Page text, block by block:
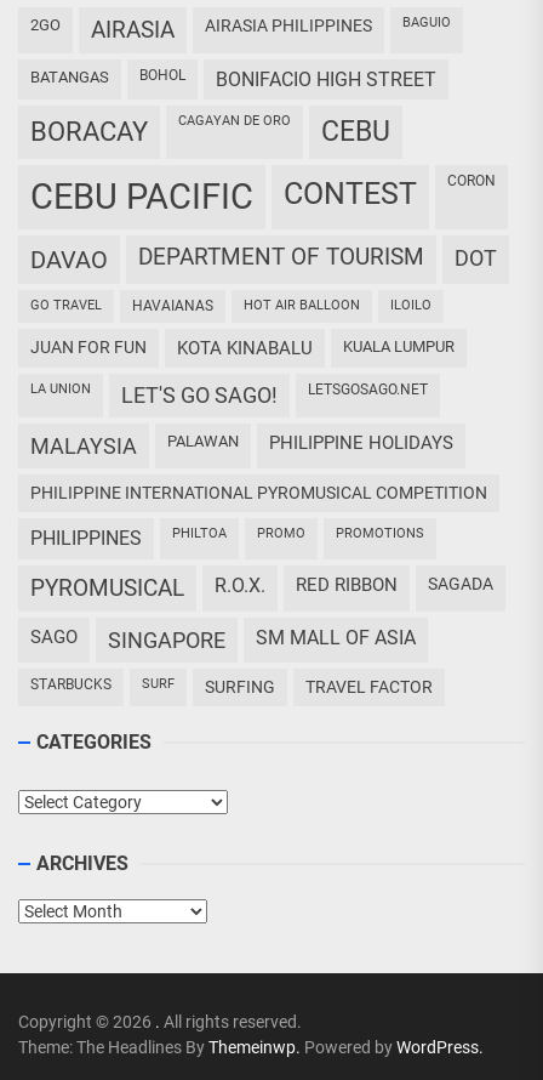
2GO AIRASIA AIRASIA PHILIPPINES BAGUIO
BATANGAS BOHOL BONIFACIO HIGH STREET
BORACAY CAGAYAN DE ORO CEBU
CEBU PACIFIC CONTEST CORON
DAVAO DEPARTMENT OF TOURISM DOT
GO TRAVEL HAVAIANAS HOT AIR BALLOON ILOILO
JUAN FOR FUN KOTA KINABALU KUALA LUMPUR
LA UNION LET'S GO SAGO! LETSGOSAGO.NET
MALAYSIA PALAWAN PHILIPPINE HOLIDAYS
PHILIPPINE INTERNATIONAL PYROMUSICAL COMPETITION
PHILIPPINES PHILTOA PROMO PROMOTIONS
PYROMUSICAL R.O.X. RED RIBBON SAGADA
SAGO SINGAPORE SM MALL OF ASIA
STARBUCKS SURF SURFING TRAVEL FACTOR
CATEGORIES
Categories
ARCHIVES
Archives
Copyright © 2026 . All rights reserved.
Theme: The Headlines ByThemeinwp. Powered byWordPress.